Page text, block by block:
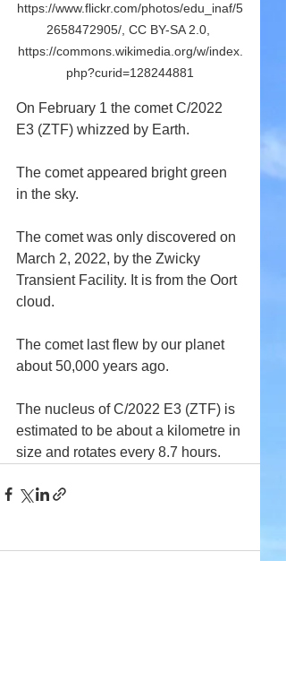
https://www.flickr.com/photos/edu_inaf/5
2658472905/, CC BY-SA 2.0,
https://commons.wikimedia.org/w/index.
php?curid=128244881
On February 1 the comet C/2022
E3 (ZTF) whizzed by Earth.
The comet appeared bright green
in the sky.
The comet was only discovered on
March 2, 2022, by the Zwicky
Transient Facility. It is from the Oort
cloud.
The comet last flew by our planet
about 50,000 years ago.
The nucleus of C/2022 E3 (ZTF) is
estimated to be about a kilometre in
size and rotates every 8.7 hours.